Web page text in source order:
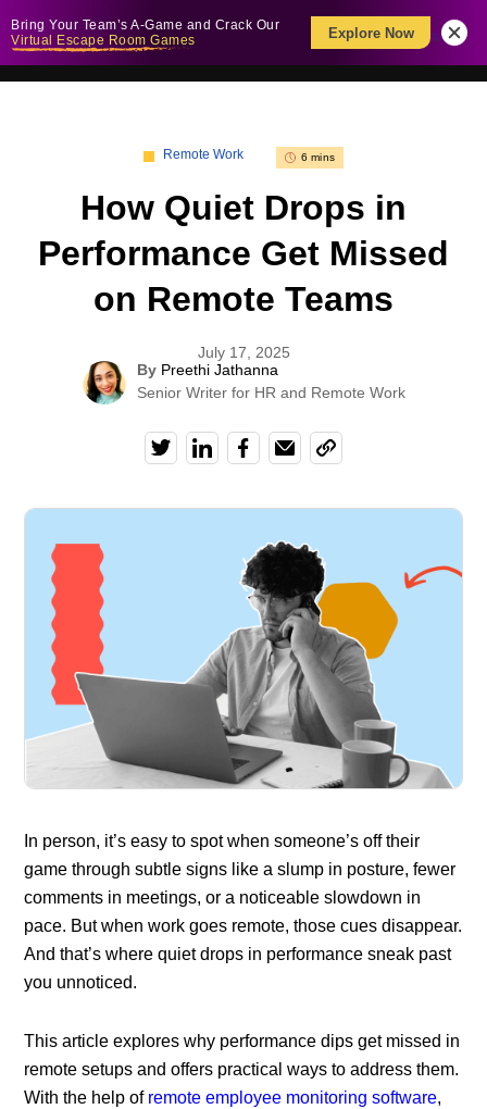
Bring Your Team’s A-Game and Crack Our
Virtual Escape Room Games
Explore Now
Remote Work 6 mins
How Quiet Drops in
Performance Get Missed
on Remote Teams
July 17, 2025
By Preethi Jathanna
Senior Writer for HR and Remote Work
In person, it’s easy to spot when someone’s off their
game through subtle signs like a slump in posture, fewer
comments in meetings, or a noticeable slowdown in
pace. But when work goes remote, those cues disappear.
And that’s where quiet drops in performance sneak past
you unnoticed.
This article explores why performance dips get missed in
remote setups and offers practical ways to address them.
With the help of remote employee monitoring software,